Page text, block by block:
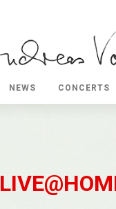
NEWS CONCERTS